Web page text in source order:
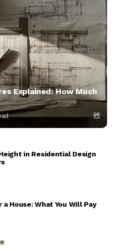
Explained: How Much
in Residential Design
House: What You Will Pay